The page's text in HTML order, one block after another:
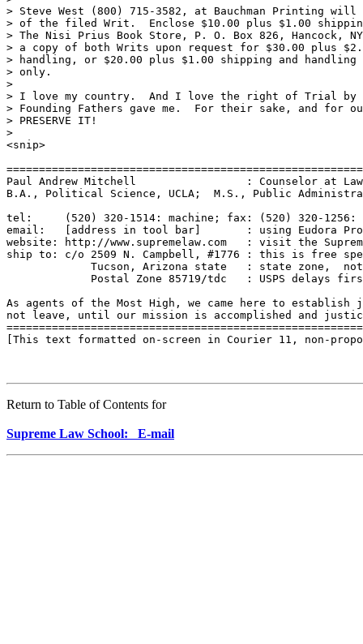
> Steve West (800) 715-3582, at Bauchman Printing will
> of the filed Writ.  Enclose $10.00 plus $1.00
> The Nisi Prius Book Store, P. O. Box 826, Hancock,
> a copy of both Writs upon request for $30.00 plus
> handling, or $20.00 plus $1.00 shipping and
> only.
>
> I love my country.  And I love the right of Trial by
> Founding Fathers gave me.  For their sake, and for our
> PRESERVE IT!
>
<snip>
Paul Andrew Mitchell                 : Counselor at
B.A., Political Science, UCLA;  M.S., Public
tel:     (520) 320-1514: machine; fax: (520) 320-1256:
email:   [address in tool bar]       : using Eudora Pro
website: http://www.supremelaw.com   : visit the
ship to: c/o 2509 N. Campbell, #1776 : this is free
Tucson, Arizona state   : state zone,
Postal Zone 85719/tdc   : USPS delays
As agents of the Most High, we came here to
not leave, until our mission is accomplished and
[This text formatted on-screen in Courier 11, non-
Return to Table of Contents for
Supreme Law School: E-mail